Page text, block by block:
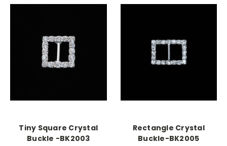
Tiny Square Crystal
Buckle -BK2003
Rectangle Crystal
Buckle-BK2005